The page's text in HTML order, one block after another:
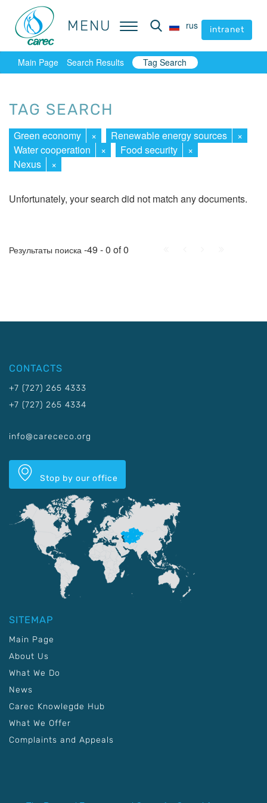
MENU rus intranet
MENU rus intranet
Main Page Search Results Tag Search
TAG SEARCH
Green economy × Renewable energy sources
×
Water cooperation
× Food security
×
Nexus
×
Unfortunately, your search did not match any documents.
Результаты поиска -49 - 0 of 0
CONTACTS
+7 (727) 265 4333
+7 (727) 265 4334
info@carececo.org
Stop by our office
SITEMAP
Main Page
About Us
What We Do
News
Carec Knowlegde Hub
What We Offer
Complaints and Appeals